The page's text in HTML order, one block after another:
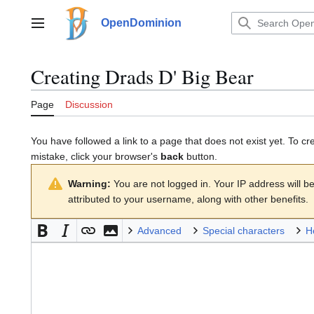
contentMain menu OpenDominion
CreatingDrads D' Big Bear
Page Discussion
You have followed a link to a page that does not exist yet. To
mistake, click your browser's back button.
Warning: You are not logged in. Your IP address will
attributed to your username, along with other benefits.
Advanced Special characters